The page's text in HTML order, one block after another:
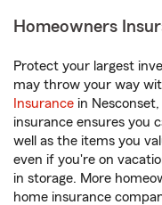
Homeowners
Protect your largest
may throw your way
Insurance in Nesconset,
insurance ensures you
well as the items you
even if you're on
in storage. More
home insurance